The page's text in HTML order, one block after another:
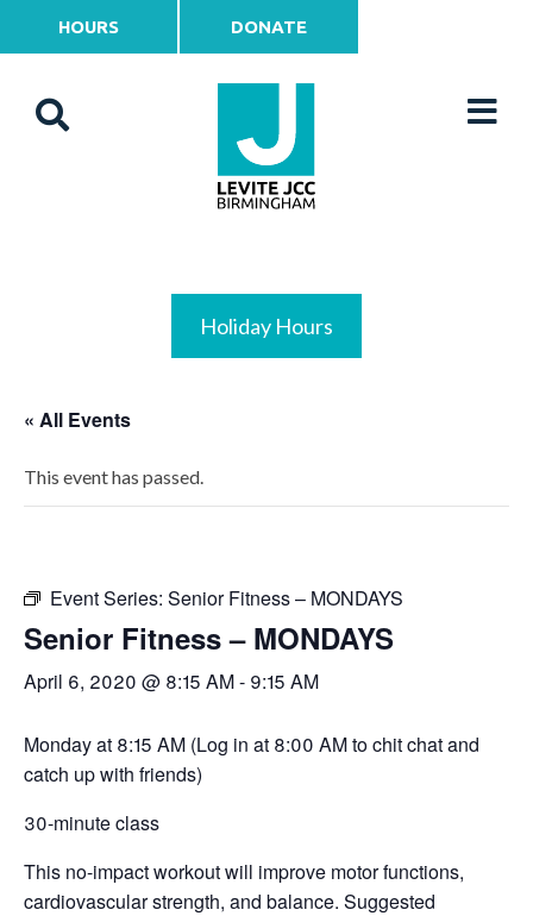
HOURS DONATE
Holiday Hours
« All Events
This event has passed.
Event Series: Senior Fitness – MONDAYS
Senior Fitness – MONDAYS
April 6, 2020 @ 8:15 AM- 9:15 AM
Monday at 8:15 AM (Log in at 8:00 AM to chit chat and
catch up with friends)
30-minute class
This no-impact workout will improve motor functions,
cardiovascular strength, and balance. Suggested